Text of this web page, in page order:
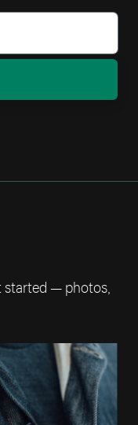
— photos,